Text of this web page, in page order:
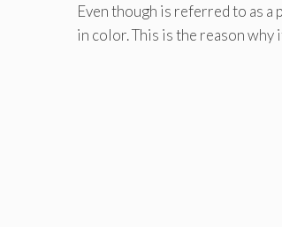
Even though is referred to as
in color. This is the reason